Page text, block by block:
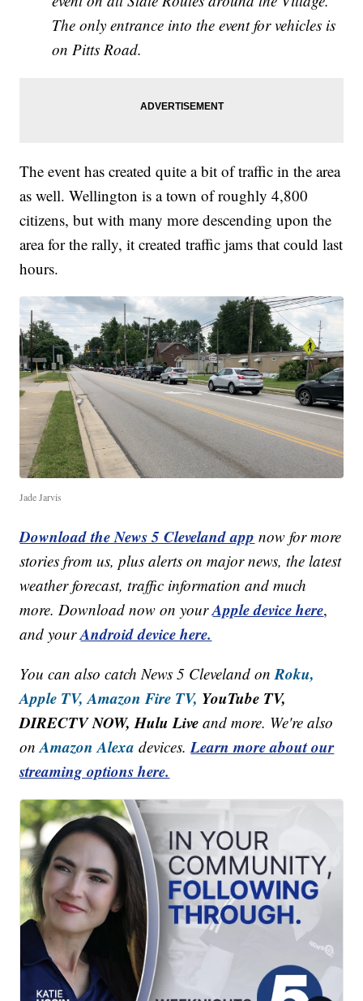
The only entrance into the event for vehicles is
on Pitts Road.
The event has created quite a bit of traffic in the area
as well. Wellington is a town of roughly 4,800
citizens, but with many more descending upon the
area for the rally, it created traffic jams that could last
hours.
Jade Jarvis
Download the News 5 Cleveland app now for more
stories from us, plus alerts on major news, the latest
weather forecast, traffic information and much
more. Download now on yourApple device here,
and yourAndroid device here.
You can also catch News 5 Cleveland onRoku,
Apple TV, Amazon Fire TV, YouTube TV,
DIRECTV NOW, Hulu Live and more. We're also
onAmazon Alexa devices.Learn more about our
streaming options here.